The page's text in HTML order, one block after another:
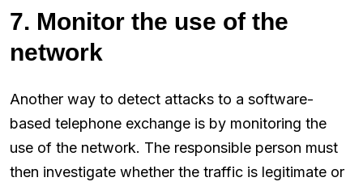
7. Monitor the use of the
network
Another way to detect attacks to a software-
based telephone exchange is by monitoring the
use of the network. The responsible person must
then investigate whether the traffic is legitimate or